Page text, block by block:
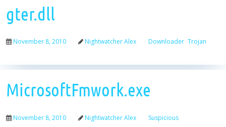
gter.dll
November 8, 2010 Nightwatcher Alex Downloader Trojan
MicrosoftFmwork.exe
November 8, 2010 Nightwatcher Alex Suspicious